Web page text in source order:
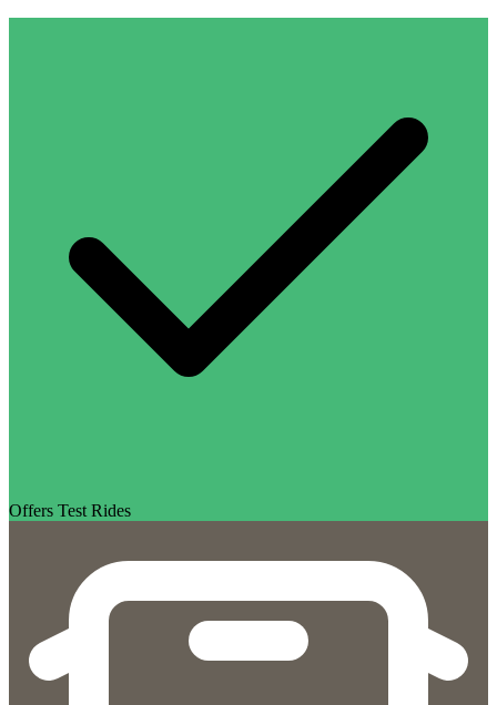
Offers Test Rides